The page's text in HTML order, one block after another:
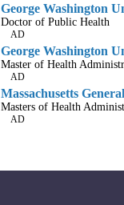
George Washington
Doctor of Public Health
AD
George Washington
Master of Health
AD
Massachusetts
Masters of Health
AD